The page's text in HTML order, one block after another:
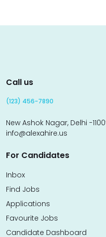
Call us
(123) 456-7890
New Ashok Nagar, Delhi -
info@alexahire.us
For Candidates
Inbox
Find Jobs
Applications
Favourite Jobs
Candidate Dashboard